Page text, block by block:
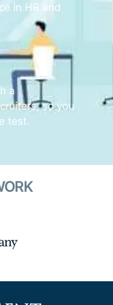
in HR and
a
so you
test.